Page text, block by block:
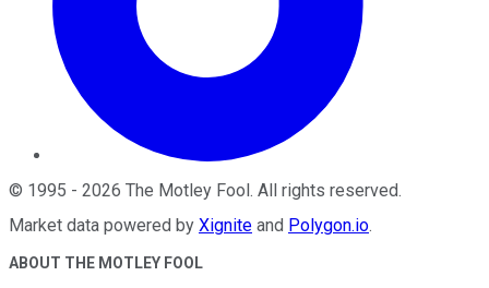
© 1995 - 2026 The Motley Fool. All rights reserved.
Market data powered by Xignite and Polygon.io.
ABOUT THE MOTLEY FOOL